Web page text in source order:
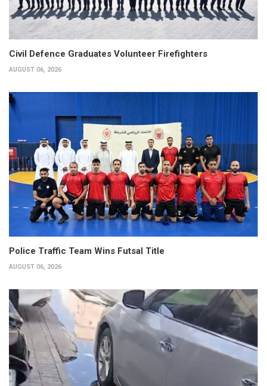
Civil Defence Graduates Volunteer Firefighters
AUGUST 06, 2026
Police Traffic Team Wins Futsal Title
AUGUST 06, 2026